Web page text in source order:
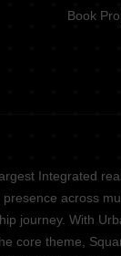
Book
Integrated
across
journey. With
core theme,